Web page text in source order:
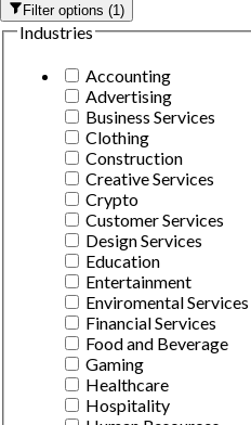
Filter options(1)
Industries
Accounting
Advertising
Business Services
Clothing
Construction
Creative Services
Crypto
Customer Services
Design Services
Education
Entertainment
Enviromental Services
Financial Services
Food and Beverage
Gaming
Healthcare
Hospitality